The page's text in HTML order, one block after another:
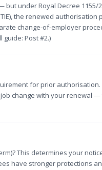
under Royal Decree 1155/
the renewed authorisation
change-of-employer
Post #2.)
for prior authorisation.
change with your renewal
This determines your
have stronger protections